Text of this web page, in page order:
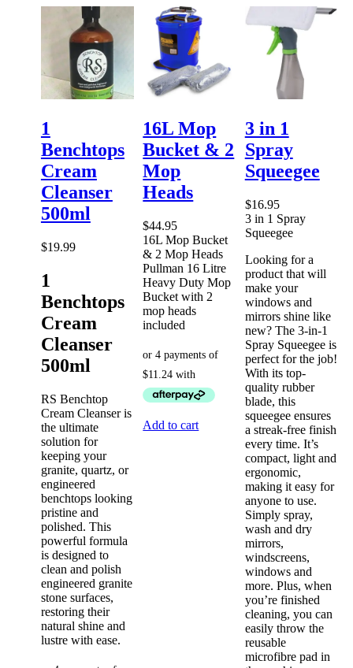
1
Benchtops
Cream
Cleanser
500ml
$19.99
1
Benchtops
Cream
Cleanser
500ml
RS Benchtop
Cream Cleanser is
the ultimate
solution for
keeping your
granite, quartz, or
engineered
benchtops looking
pristine and
polished. This
powerful formula
is designed to
clean and polish
engineered granite
stone surfaces,
restoring their
natural shine and
lustre with ease.
16L Mop
Bucket & 2
Mop
Heads
$44.95
16L Mop Bucket
& 2 Mop Heads
Pullman 16 Litre
Heavy Duty Mop
Bucket with 2
mop heads
included
Add to cart
3 in 1
Spray
Squeegee
$16.95
3 in 1 Spray
Squeegee
Looking for a
product that will
make your
windows and
mirrors shine like
new? The 3-in-1
Spray Squeegee is
perfect for the job!
With its top-
quality rubber
blade, this
squeegee ensures
a streak-free finish
every time. It’s
compact, light and
ergonomic,
making it easy for
anyone to use.
Simply spray,
wash and dry
mirrors,
windscreens,
windows and
more. Plus, when
you’re finished
cleaning, you can
easily throw the
reusable
microfibre pad in